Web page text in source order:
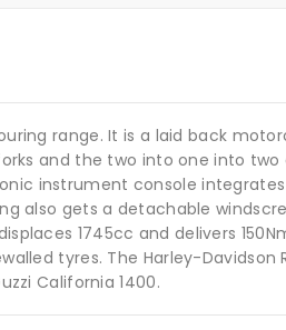
range. It is a laid back
and the two into one into
instrument console
also gets a detachable
1745cc and delivers
tyres. The Harley-
California 1400.